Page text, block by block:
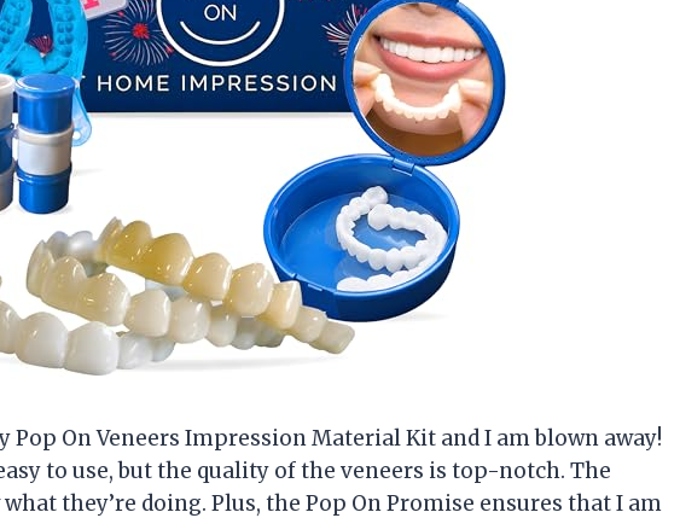
Pop On Veneers Impression Material Kit and I am blown away!
to use, but the quality of the veneers is top-notch. The
they’re doing. Plus, the Pop On Promise ensures that I am